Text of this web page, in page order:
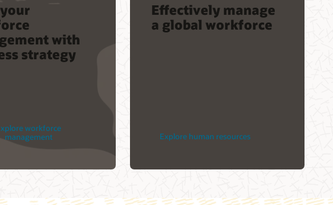
with
strategy
workforce
management
Effectively manage
a global workforce
Explore human resources